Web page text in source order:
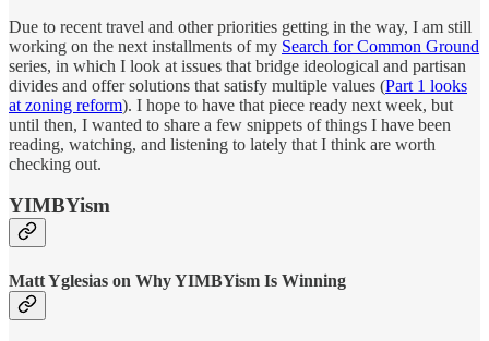
Due to recent travel and other priorities getting in the way, I am still
working on the next installments of my Search for Common Ground
series, in which I look at issues that bridge ideological and partisan
divides and offer solutions that satisfy multiple values (Part 1 looks
at zoning reform). I hope to have that piece ready next week, but
until then, I wanted to share a few snippets of things I have been
reading, watching, and listening to lately that I think are worth
checking out.
YIMBYism
Matt Yglesias on Why YIMBYism Is Winning